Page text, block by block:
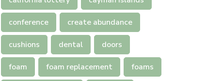
conference create abundance
cushions dental doors
foam foam replacement foams